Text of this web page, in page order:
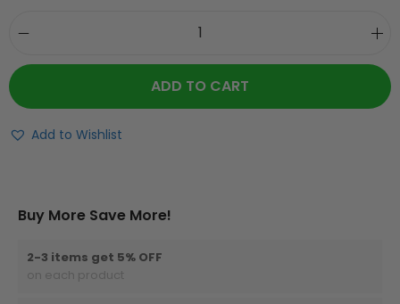
ADD TO CART
Add to Wishlist
Buy More Save More!
2-3 items get 5% OFF
on each product